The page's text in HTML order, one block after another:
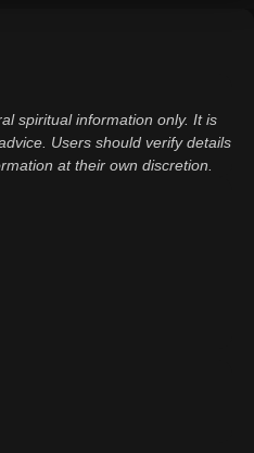
spiritual information only. It is
Users should verify details
at their own discretion.